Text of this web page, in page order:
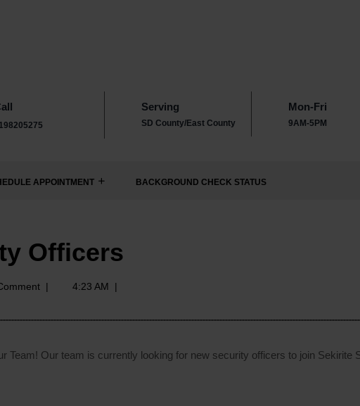
Serving
SD County/East County
Mon-Fri
9AM-5PM
APPOINTMENT BACKGROUND CHECK STATUS
Officers
| 4:23 AM |
Team! Our team is currently looking for new security officers to join Sekirite